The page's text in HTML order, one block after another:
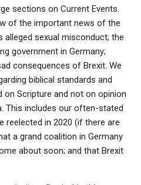
sections on Current Events.
of the important news of the
alleged sexual misconduct; the
government in Germany;
consequences of Brexit. We
biblical standards and
on Scripture and not on opinion
This includes our often-stated
reelected in 2020 (if there are
a grand coalition in Germany
about soon; and that Brexit